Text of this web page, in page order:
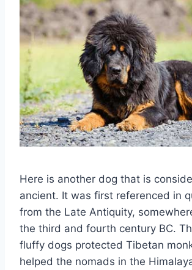
Here is another dog that is
ancient. It was first referenced in
from the Late Antiquity,
the third and fourth century BC.
fluffy dogs protected Tibetan
helped the nomads in the